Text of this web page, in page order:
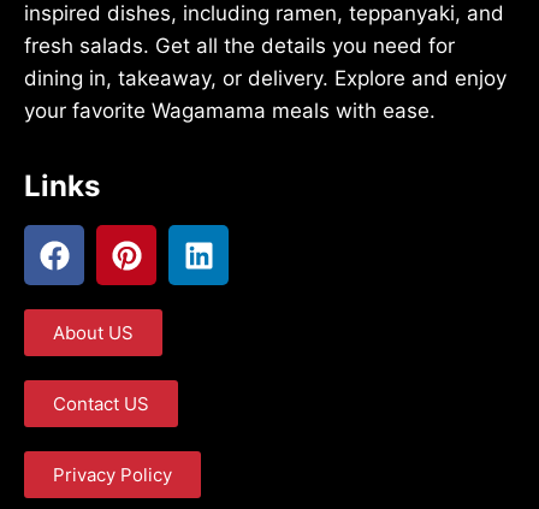
inspired dishes, including ramen, teppanyaki, and
fresh salads. Get all the details you need for
dining in, takeaway, or delivery. Explore and enjoy
your favorite Wagamama meals with ease.
Links
About US
Contact US
Privacy Policy